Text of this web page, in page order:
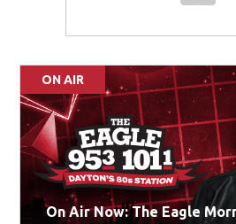
ON AIR
On Air Now: The Eagle